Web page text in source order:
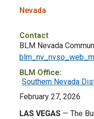
Nevada
Contact
BLM Nevada
BLM Office:
Southern Nevada
February 27, 2026
LAS VEGAS — The